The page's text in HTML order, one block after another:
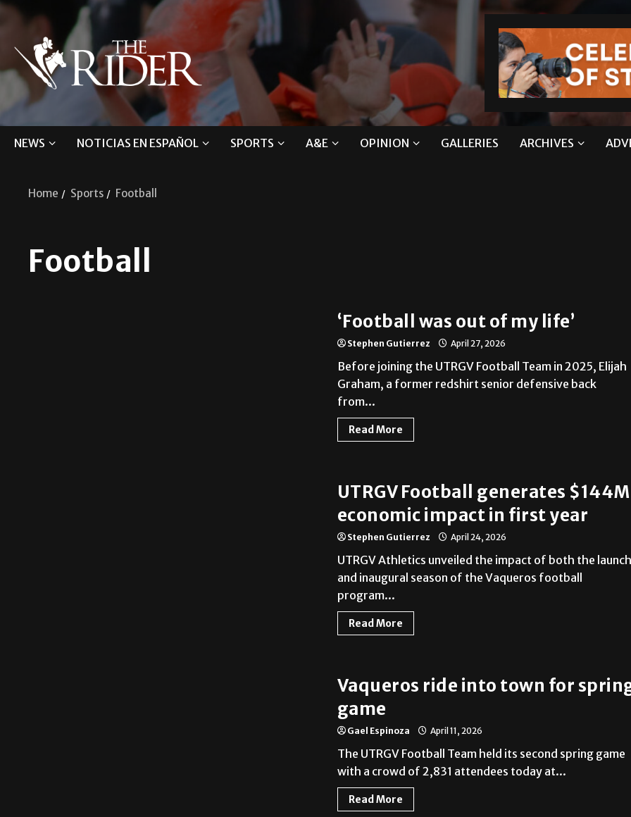
NEWS NOTICIAS EN ESPAÑOL SPORTS A&E OPINION GALLERIES ARCHIVES
Home Sports Football
Football
‘Football was out of my life’
Stephen Gutierrez April 27, 2026
Before joining the UTRGV Football Team in 2025, Elijah
Graham, a former redshirt senior defensive back
from...
Read More
UTRGV Football generates $144M
economic impact in first year
Stephen Gutierrez April 24, 2026
UTRGV Athletics unveiled the impact of both the launch
and inaugural season of the Vaqueros football
program...
Read More
Vaqueros ride into town for
game
Gael Espinoza April 11, 2026
The UTRGV Football Team held its second spring game
with a crowd of 2,831 attendees today at...
Read More